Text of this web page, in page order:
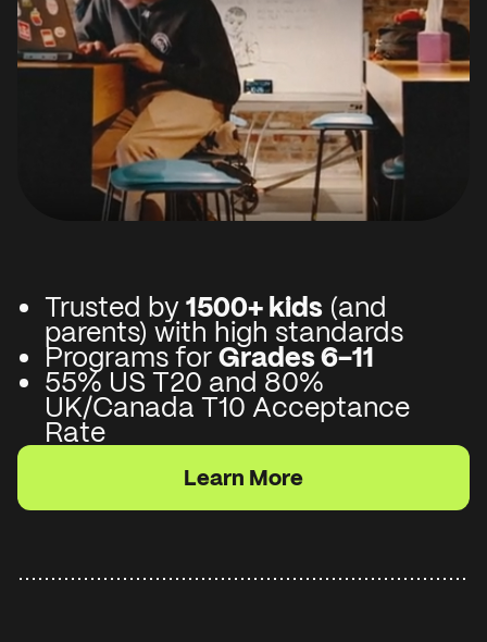
Trusted by1500+ kids (and
parents) with high standards
Programs forGrades 6-11
55% US T20 and 80%
UK/Canada T10 Acceptance
Rate
Learn More